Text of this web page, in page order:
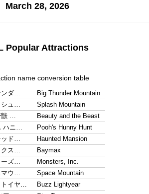
March 28, 2026
Popular Attractions
name conversion table
ダ…
Big Thunder Mountain
ュ…
Splash Mountain
…
Beauty and the Beast
ハニ…
Pooh's Hunny Hunt
ド…
Haunted Mansion
ス…
Baymax
ズ…
Monsters, Inc.
ウ…
Space Mountain
イヤ…
Buzz Lightyear